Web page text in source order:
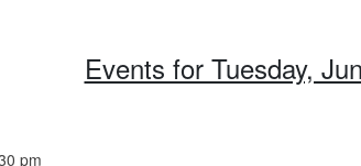
Events for Tuesday,
pm